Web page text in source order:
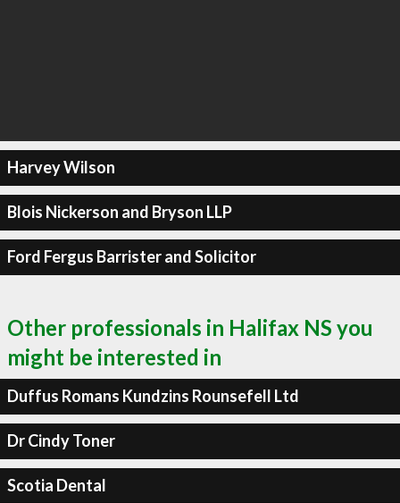
Harvey Wilson
Blois Nickerson and Bryson LLP
Ford Fergus Barrister and Solicitor
Other professionals in Halifax NS you
might be interested in
Duffus Romans Kundzins Rounsefell Ltd
Dr Cindy Toner
Scotia Dental